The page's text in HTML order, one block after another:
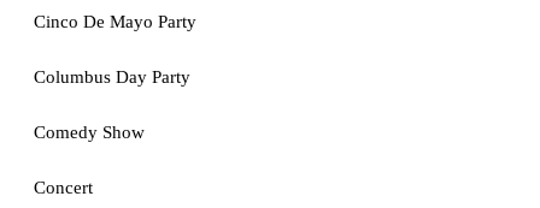
Cinco De Mayo Party
Columbus Day Party
Comedy Show
Concert